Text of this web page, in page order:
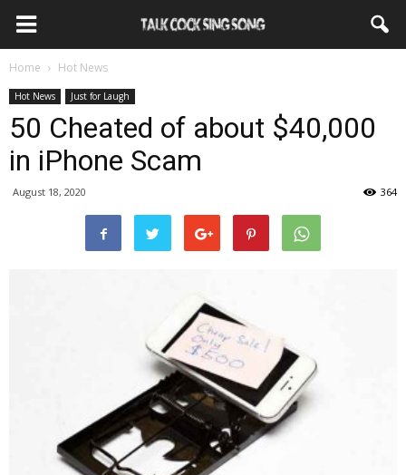
Home Hot News
Hot News Just for Laugh
50 Cheated of about $40,000
in iPhone Scam
August 18, 2020 364